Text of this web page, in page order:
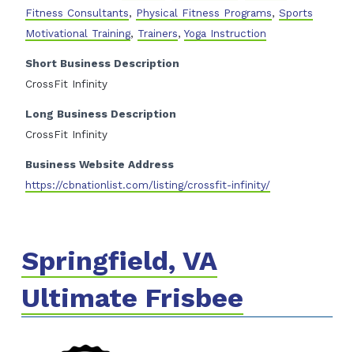
Fitness Consultants, Physical Fitness Programs, Sports
Motivational Training, Trainers, Yoga Instruction
Short Business Description
CrossFit Infinity
Long Business Description
CrossFit Infinity
Business Website Address
https://cbnationlist.com/listing/crossfit-infinity/
Springfield, VA
Ultimate Frisbee